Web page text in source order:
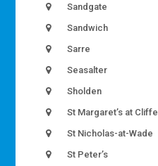
Sandgate
Sandwich
Sarre
Seasalter
Sholden
St Margaret’s at Cliffe
St Nicholas-at-Wade
St Peter’s